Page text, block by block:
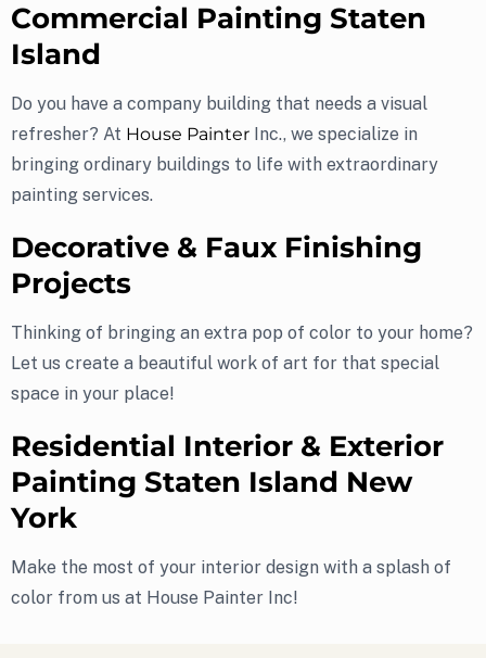
Commercial Painting Staten
Island
Do you have a company building that needs a visual
refresher? At House Painter Inc., we specialize in
bringing ordinary buildings to life with extraordinary
painting services.
Decorative & Faux Finishing
Projects
Thinking of bringing an extra pop of color to your home?
Let us create a beautiful work of art for that special
space in your place!
Residential Interior & Exterior
Painting Staten Island New
York
Make the most of your interior design with a splash of
color from us at House Painter Inc!